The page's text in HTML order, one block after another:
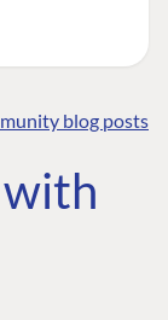
a
blog posts
Developer